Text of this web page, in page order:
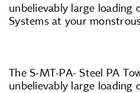
unbelievably large loading
Systems at your
The S-MT-PA- Steel PA
unbelievably large loading